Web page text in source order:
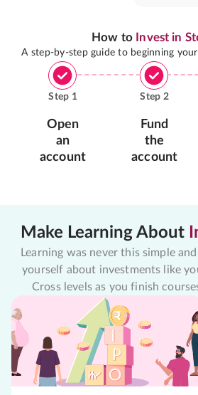
How to Invest in
A step-by-step guide to beginning
Step 1
Open
an
account
Step 2
Fund
the
account
Make Learning About
Learning was never this simple
yourself about investments like
Cross levels as you finish